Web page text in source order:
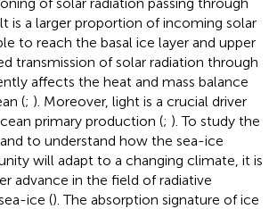
is a larger proportion of incoming solar
to reach the basal ice layer and upper
transmission of solar radiation through
affects the heat and mass balance
(; ). Moreover, light is a crucial driver
primary production (; ). To study the
to understand how the sea-ice
will adapt to a changing climate, it is
advance in the field of radiative
ice (). The absorption signature of ice